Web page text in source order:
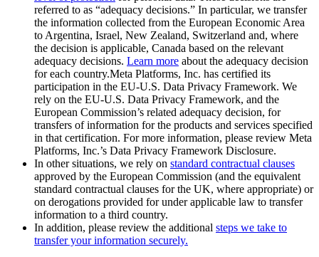
referred to as “adequacy decisions.” In particular, we transfer
the information collected from the European Economic Area
to Argentina, Israel, New Zealand, Switzerland and, where
the decision is applicable, Canada based on the relevant
adequacy decisions. Learn more about the adequacy decision
for each country.Meta Platforms, Inc. has certified its
participation in the EU-U.S. Data Privacy Framework. We
rely on the EU-U.S. Data Privacy Framework, and the
European Commission’s related adequacy decision, for
transfers of information for the products and services specified
in that certification. For more information, please review Meta
Platforms, Inc.’s Data Privacy Framework Disclosure.
In other situations, we rely on standard contractual clauses
approved by the European Commission (and the equivalent
standard contractual clauses for the UK, where appropriate) or
on derogations provided for under applicable law to transfer
information to a third country.
In addition, please review the additional steps we take to
transfer your information securely.